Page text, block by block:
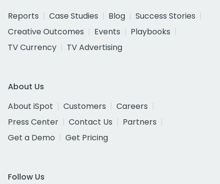
Reports
Case Studies Blog
Success Stories
Creative Outcomes
Events
Playbooks
TV Currency
TV Advertising
About Us
About iSpot
Customers
Careers
Press Center
Contact Us
Partners
Get a Demo
Get Pricing
Follow Us